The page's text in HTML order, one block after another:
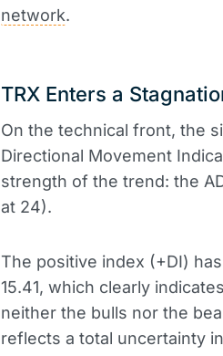
network.
TRX Enters a
On the technical front, the
Directional Movement
strength of the trend: the
at 24).
The positive index (+DI)
15.41, which clearly
neither the bulls nor the
reflects a total uncertainty